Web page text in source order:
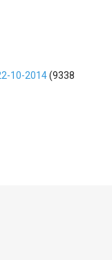
10-2014(9338